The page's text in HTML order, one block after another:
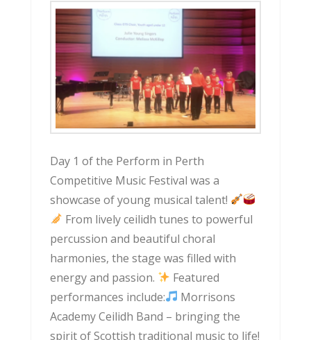
Day 1 of the Perform in Perth
Competitive Music Festival was a
showcase of young musical talent!
From lively ceilidh tunes to powerful
percussion and beautiful choral
harmonies, the stage was filled with
energy and passion.
Featured
performances include:
Morrisons
Academy Ceilidh Band – bringing the
spirit of Scottish traditional music to life!